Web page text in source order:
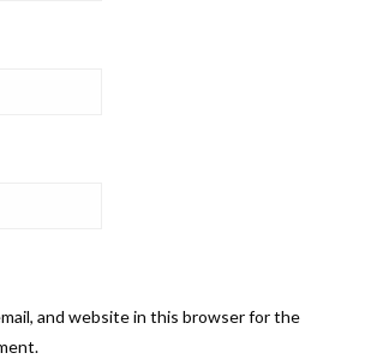
and website in this browser for the